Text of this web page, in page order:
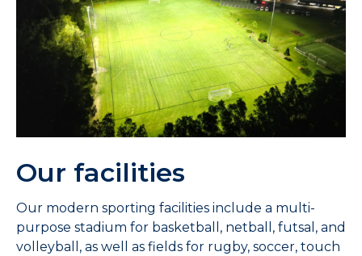
Our facilities
Our modern sporting facilities include a multi-
purpose stadium for basketball, netball, futsal, and
volleyball, as well as fields for rugby, soccer, touch